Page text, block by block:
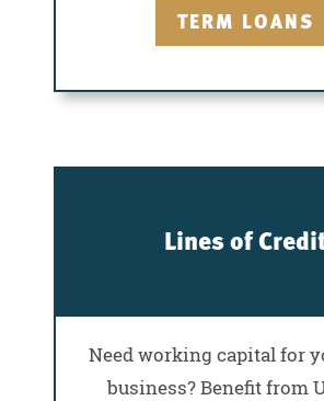
TERM LOANS
Lines of
Need working capital for
business? Benefit from